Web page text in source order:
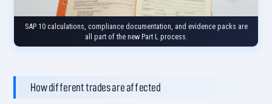
SAP 10 calculations, compliance documentation, and evidence packs are
all part of the new Part L process.
How different trades are affected